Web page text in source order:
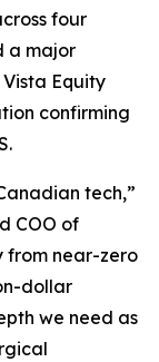
four
a major
Equity
confirming
tech,”
COO of
from near-zero
dollar
we need as